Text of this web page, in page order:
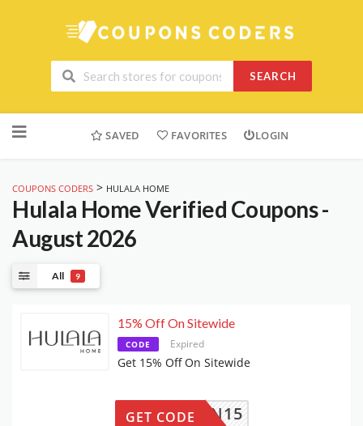
SEARCH
to
SAVED FAVORITES LOGIN
COUPONS CODERS > HULALA HOME
Hulala HomeVerified Coupons -
August 2026
All 9
15% Off On Sitewide
CODE Expired
Get 15% Off On Sitewide
HANNON15
GET CODE